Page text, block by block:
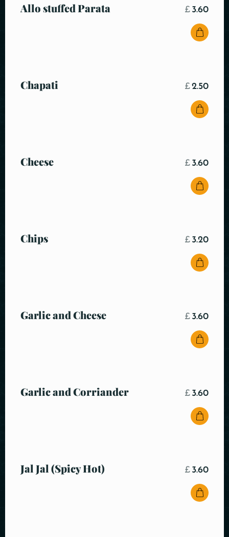
Allo stuffed Parata £ 3.60
Chapati £2.50
Cheese £ 3.60
Chips £ 3.20
Garlic and Cheese £ 3.60
Garlic and Corriander £ 3.60
Jal Jal (Spicy Hot) £ 3.60